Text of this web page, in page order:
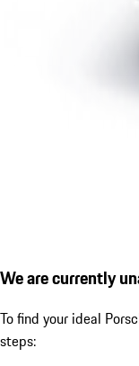
We are currently
To find your ideal
steps: